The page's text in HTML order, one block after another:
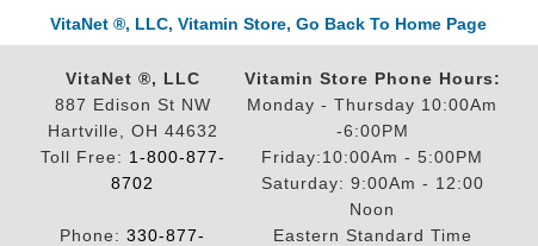
VitaNet ®, LLC, Vitamin Store, Go Back To Home Page
VitaNet ®, LLC
887 Edison St NW
Hartville, OH 44632
Toll Free: 1-800-877-
8702
Phone: 330-877-
Vitamin Store Phone Hours:
Monday - Thursday 10:00Am
-6:00PM
Friday:10:00Am - 5:00PM
Saturday: 9:00Am - 12:00
Noon
Eastern Standard Time